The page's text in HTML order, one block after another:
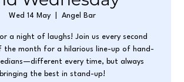
Wed 14 May Angel Bar
a night of laughs! Join us every second
the month for a hilarious line-up of hand-
every time, but always
bringing the best in stand-up!